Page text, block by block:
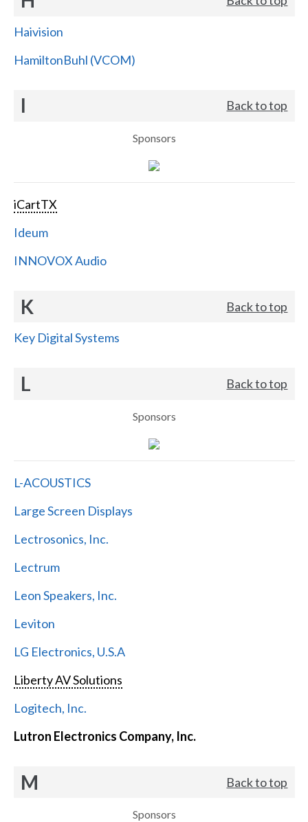
Haivision
HamiltonBuhl (VCOM)
I Back to top
Sponsors
iCartTX
Ideum
INNOVOX Audio
K Back to top
Key Digital Systems
L Back to top
Sponsors
L-ACOUSTICS
Large Screen Displays
Lectrosonics, Inc.
Lectrum
Leon Speakers, Inc.
Leviton
LG Electronics, U.S.A
Liberty AV Solutions
Logitech, Inc.
Lutron Electronics Company, Inc.
M Back to top
Sponsors